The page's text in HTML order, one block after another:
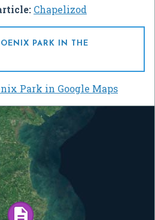
Chapelizod
PARK IN THE
Park in Google Maps